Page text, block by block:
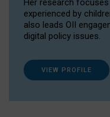
Her research
experienced by
also leads OII
digital policy issues.
VIEW PROFILE